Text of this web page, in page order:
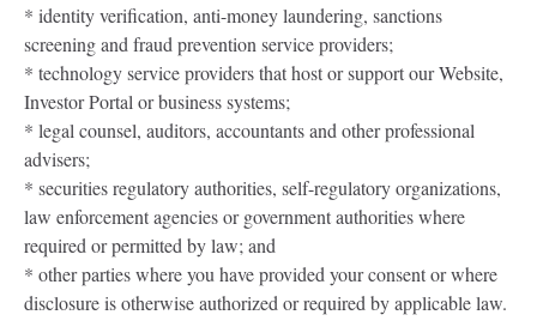
* identity verification, anti-money laundering, sanctions
screening and fraud prevention service providers;
* technology service providers that host or support our Website,
Investor Portal or business systems;
* legal counsel, auditors, accountants and other professional
advisers;
* securities regulatory authorities, self-regulatory organizations,
law enforcement agencies or government authorities where
required or permitted by law; and
* other parties where you have provided your consent or where
disclosure is otherwise authorized or required by applicable law.